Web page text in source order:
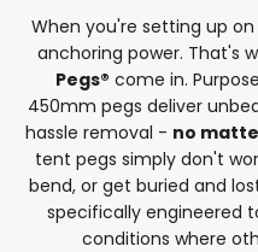
When you're setting up
anchoring power. That's
Pegs® come in.
450mm pegs deliver
hassle removal - no
tent pegs simply don't
bend, or get buried and
specifically engineered
conditions where